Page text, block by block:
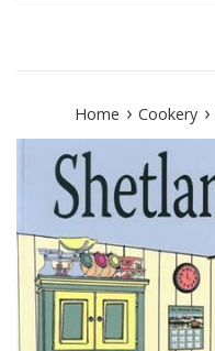
Home › Cookery ›